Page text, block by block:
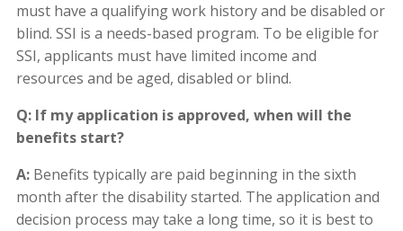
must have a qualifying work history and be disabled or
blind. SSI is a needs-based program. To be eligible for
SSI, applicants must have limited income and
resources and be aged, disabled or blind.
Q: If my application is approved, when will the
benefits start?
A: Benefits typically are paid beginning in the sixth
month after the disability started. The application and
decision process may take a long time, so it is best to